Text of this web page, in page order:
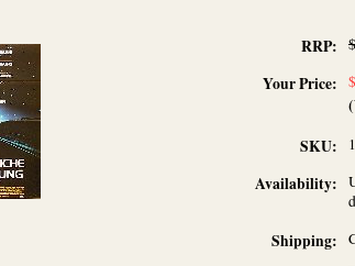
RRP:
Your Price:
SKU:
Availability:
Shipping: